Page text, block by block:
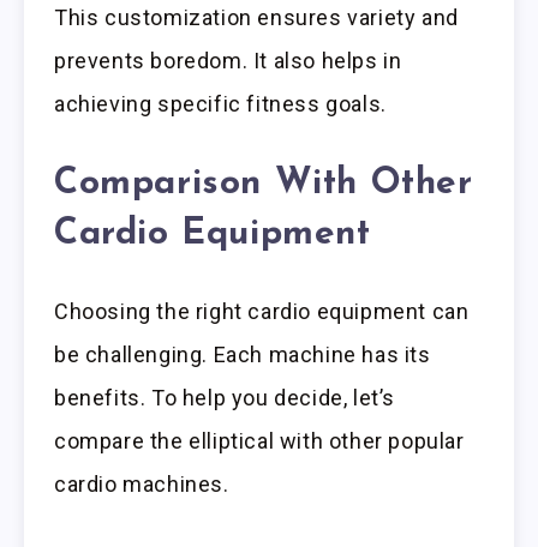
This customization ensures variety and
prevents boredom. It also helps in
achieving specific fitness goals.
Comparison With Other
Cardio Equipment
Choosing the right cardio equipment can
be challenging. Each machine has its
benefits. To help you decide, let’s
compare the elliptical with other popular
cardio machines.